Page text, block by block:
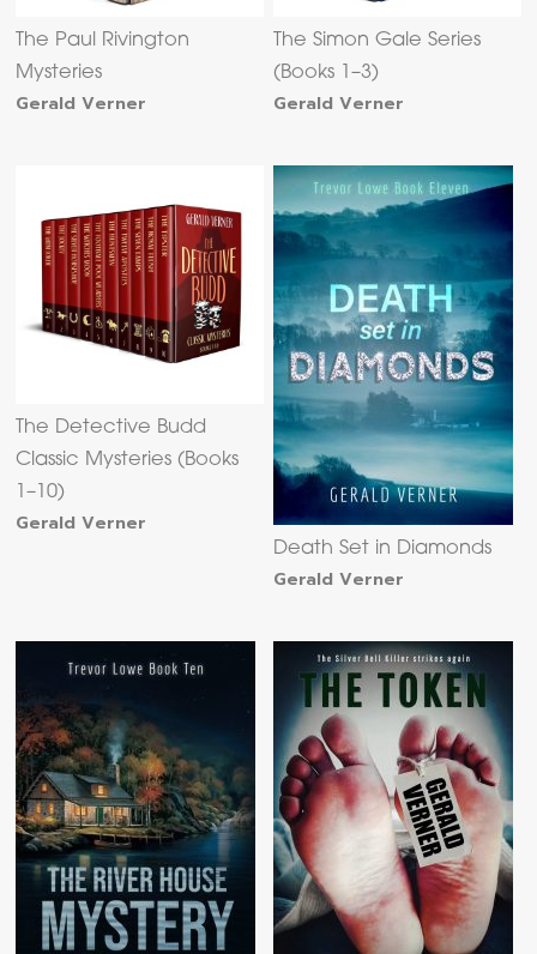
The Paul Rivington
Mysteries
Gerald Verner
The Simon Gale Series
(Books 1–3)
Gerald Verner
The Detective Budd
Classic Mysteries (Books
1–10)
Gerald Verner
Death Set in Diamonds
Gerald Verner